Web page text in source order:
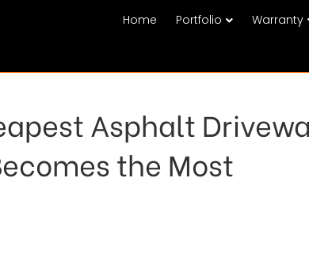
Home Portfolio Warranty
Asphalt
the Most